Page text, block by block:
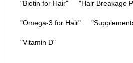
"Biotin for Hair" "Hair Breakage
"Omega-3 for Hair"
"Vitamin D"